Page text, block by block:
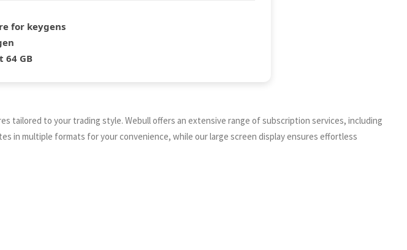
for keygens
64 GB
tailored to your trading style. Webull offers an extensive range of subscription services, including
in multiple formats for your convenience, while our large screen display ensures effortless